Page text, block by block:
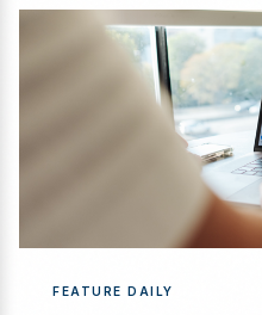
FEATURE DAILY